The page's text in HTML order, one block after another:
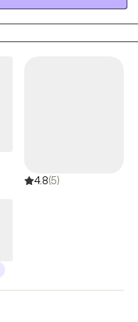
and finding ways
confidence and support.
4.8(5)